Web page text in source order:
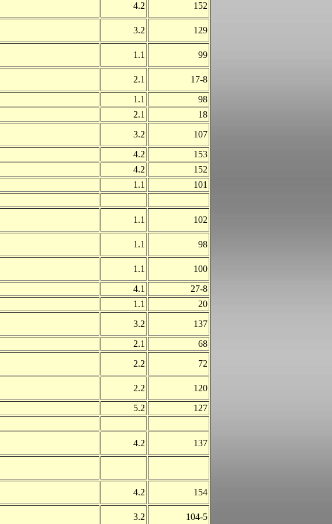
4.2
152
3.2
129
1.1
99
2.1
17-8
1.1
98
2.1
18
3.2
107
4.2
153
4.2
152
1.1
101
1.1
102
1.1
98
1.1
100
4.1
27-8
1.1
20
3.2
137
2.1
68
2.2
72
2.2
120
5.2
127
4.2
137
4.2
154
3.2
104-5